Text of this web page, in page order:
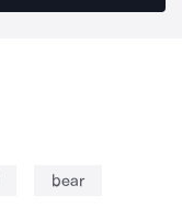
bear